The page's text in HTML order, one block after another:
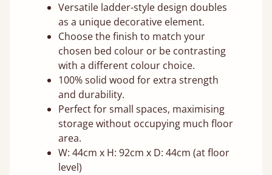
Versatile ladder-style design doubles
as a unique decorative element.
Choose the finish to match your
chosen bed colour or be contrasting
with a different colour choice.
100% solid wood for extra strength
and durability.
Perfect for small spaces, maximising
storage without occupying much floor
area.
W: 44cm x H: 92cm x D: 44cm (at floor
level)